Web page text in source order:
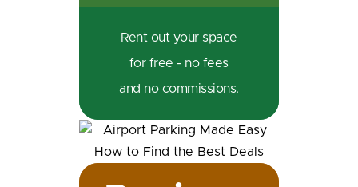
Rent out your space
for free - no fees
and no commissions.